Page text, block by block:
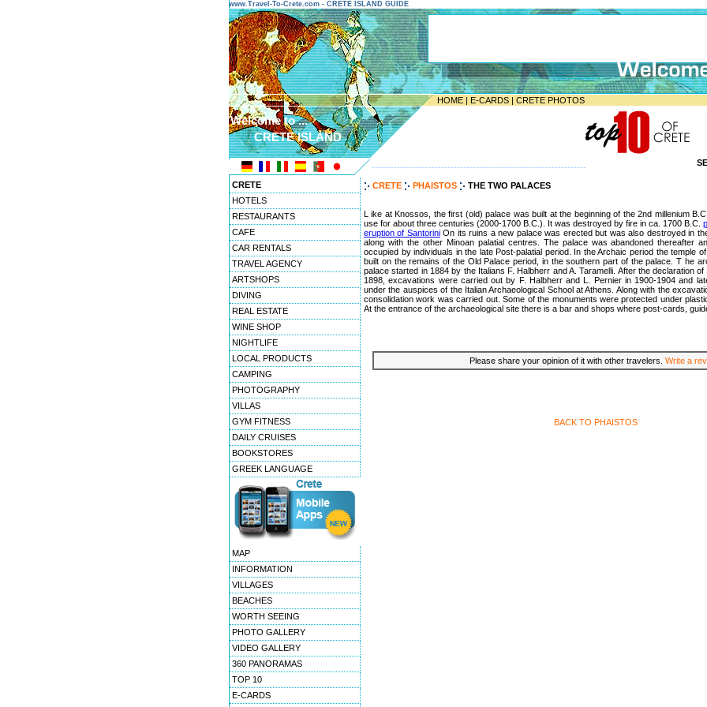
www.Travel-To-Crete.com - CRETE ISLAND GUIDE
HOME | E-CARDS | CRETE PHOTOS
Welcome to ...
CRETE ISLAND
--------------------------------------------------------------------
CRETE
HOTELS
RESTAURANTS
CAFE
CAR RENTALS
TRAVEL AGENCY
ARTSHOPS
DIVING
REAL ESTATE
WINE SHOP
NIGHTLIFE
LOCAL PRODUCTS
CAMPING
PHOTOGRAPHY
VILLAS
GYM FITNESS
DAILY CRUISES
BOOKSTORES
GREEK LANGUAGE
MAP
INFORMATION
VILLAGES
BEACHES
WORTH SEEING
PHOTO GALLERY
VIDEO GALLERY
360 PANORAMAS
TOP 10
E-CARDS
CRETE PHAISTOS THE TWO PALACES
L ike at Knossos, the first (old) palace was built at the beginning of the 2nd millenium
use for about three centuries (2000-1700 B.C.). It was destroyed by fire in ca. 1700 B.C.
eruption of SantoriniOn its ruins a new palace was erected but was also destroyed in
along with the other Minoan palatial centres. The palace was abandoned thereafter
occupied by individuals in the late Post-palatial period. In the Archaic period the temple
built on the remains of the Old Palace period, in the southern part of the palace. T he
palace started in 1884 by the Italians F. Halbherr and A. Taramelli. After the declaration
1898, excavations were carried out by F. Halbherr and L. Pernier in 1900-1904 and
under the auspices of the Italian Archaeological School at Athens. Along with the
consolidation work was carried out. Some of the monuments were protected under
At the entrance of the archaeological site there is a bar and shops where post-cards,
Please share your opinion of it with other travelers. Write a
BACK TO PHAISTOS